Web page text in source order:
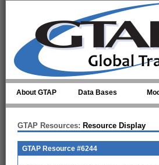
About GTAP Data Bases
GTAP Resources: Resource Display
GTAP Resource #6244